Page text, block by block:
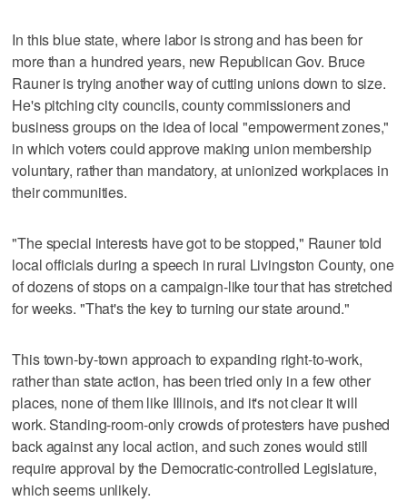
In this blue state, where labor is strong and has been for
more than a hundred years, new Republican Gov. Bruce
Rauner is trying another way of cutting unions down to size.
He's pitching city councils, county commissioners and
business groups on the idea of local "empowerment zones,"
in which voters could approve making union membership
voluntary, rather than mandatory, at unionized workplaces in
their communities.
"The special interests have got to be stopped," Rauner told
local officials during a speech in rural Livingston County, one
of dozens of stops on a campaign-like tour that has stretched
for weeks. "That's the key to turning our state around."
This town-by-town approach to expanding right-to-work,
rather than state action, has been tried only in a few other
places, none of them like Illinois, and it's not clear it will
work. Standing-room-only crowds of protesters have pushed
back against any local action, and such zones would still
require approval by the Democratic-controlled Legislature,
which seems unlikely.